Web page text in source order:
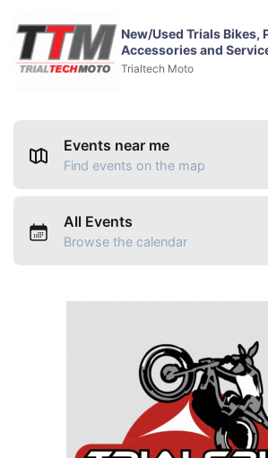
New/Used Trials Bikes,
Accessories and
Trialtech Moto
Events near me
Find events on the map
All Events
Browse the calendar